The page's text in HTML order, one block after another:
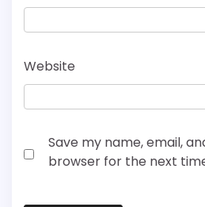
Website
Save my name, email,
browser for the next